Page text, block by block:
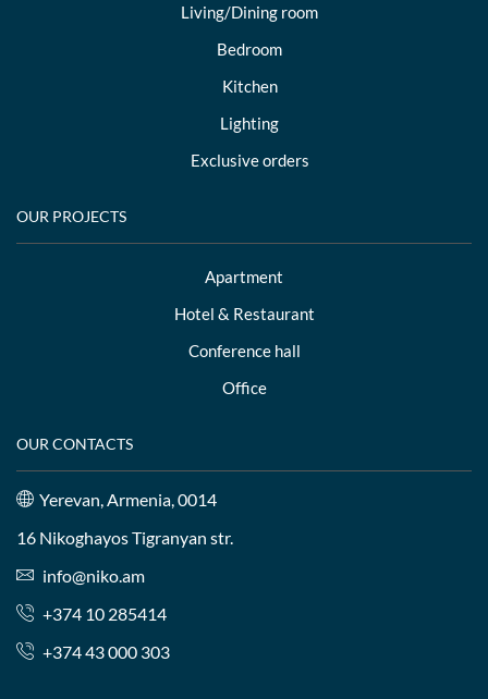
Living/Dining room
Bedroom
Kitchen
Lighting
Exclusive orders
OUR PROJECTS
Apartment
Hotel & Restaurant
Conference hall
Office
OUR CONTACTS
Yerevan, Armenia, 0014
16 Nikoghayos Tigranyan str.
info@niko.am
+374 10 285414
+374 43 000 303